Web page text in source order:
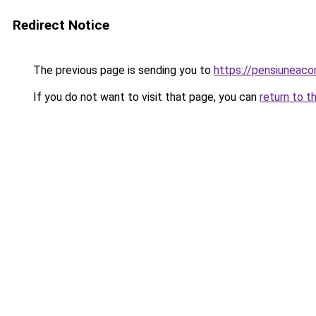
Redirect Notice
The previous page is sending you to https://
If you do not want to visit that page, you can return to